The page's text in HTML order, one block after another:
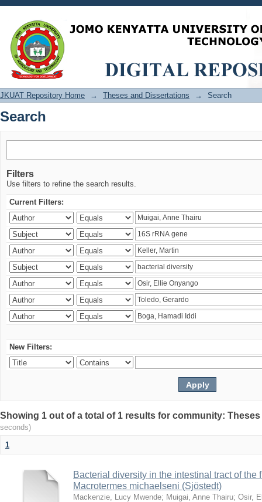
Search
JKUAT Repository Home → Theses and Dissertations → Search
Search
Filters
Use filters to refine the search results.
Current Filters:
New Filters:
Showing 1 out of a total of 1 results for community:
seconds)
1
Bacterial diversity in the intestinal tract of the
Macrotermes michaelseni (Sjöstedt)
Mackenzie, Lucy Mwende; Muigai, Anne Thairu; Osir,